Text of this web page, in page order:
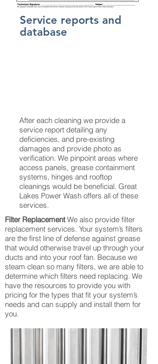
Service reports and
database
After each cleaning we provide a
service report detailing any
deficiencies, and pre-existing
damages and provide photo as
verification. We pinpoint areas where
access panels, grease containment
systems, hinges and rooftop
cleanings would be beneficial. Great
Lakes Power Wash offers all of these
services.
Filter ReplacementWe also provide filter
replacement services. Your system’s filters
are the first line of defense against grease
that would otherwise travel up through your
ducts and into your roof fan. Because we
steam clean so many filters, we are able to
determine which filters need replacing. We
have the resources to provide you with
pricing for the types that fit your system’s
needs and can supply and install them for
you.